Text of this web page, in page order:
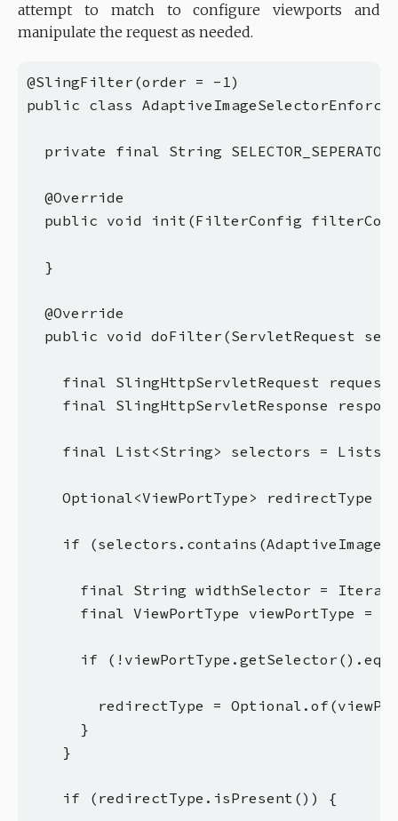
attempt to match to configure viewports and
manipulate the request as needed.
@SlingFilter(order = -1)
public class
private final String SELECTOR_SEPERATOR
  @Override
public void init(FilterConfig
  }
  @Override
public void doFilter(ServletRequest
final SlingHttpServletRequest
final SlingHttpServletResponse
final List<String> selectors =
Optional<ViewPortType> redirectType =
if
final String widthSelector =
final ViewPortType viewPortType =
if
redirectType =
      }
    }
    if (redirectType.isPresent()) {